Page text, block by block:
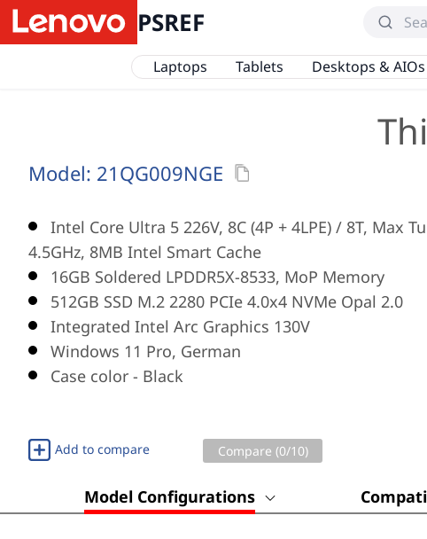
PSREF
Laptops Tablets Desktops & AIOs
Model: 21QG009NGE
Intel Core Ultra 5 226V, 8C (4P + 4LPE) / 8T, Max
4.5GHz, 8MB Intel Smart Cache
16GB Soldered LPDDR5X-8533, MoP Memory
512GB SSD M.2 2280 PCIe 4.0x4 NVMe Opal 2.0
Integrated Intel Arc Graphics 130V
Windows 11 Pro, German
Case color - Black
Add to compare Compare (0/10)
Model Configurations